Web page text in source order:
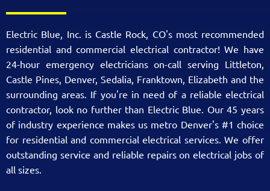
Electric Blue, Inc. is Castle Rock, CO's most recommended
residential and commercial electrical contractor! We have
24-hour emergency electricians on-call serving Littleton,
Castle Pines, Denver, Sedalia, Franktown, Elizabeth and the
surrounding areas. If you're in need of a reliable electrical
contractor, look no further than Electric Blue. Our 45 years
of industry experience makes us metro Denver's #1 choice
for residential and commercial electrical services. We offer
outstanding service and reliable repairs on electrical jobs of
all sizes.